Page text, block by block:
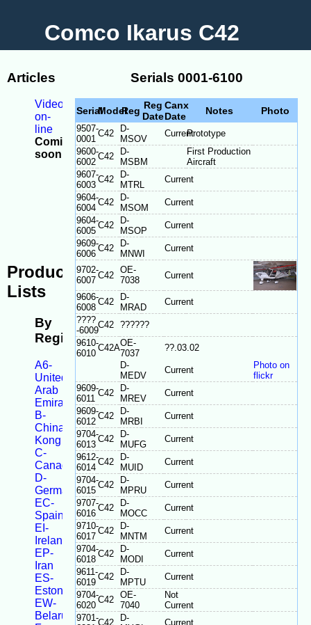
Comco Ikarus C42
Articles
Videos
on-
line
Coming
soon
Model
Differences
Serial
plate
location
Production
Lists
By
Registration
A6-
United
Arab
Emirates
B-
China/Taiwan/Hong
Kong
C-
Canada
D-
Germany
EC-
Spain
EI-
Ireland
EP-
Iran
ES-
Estonia
EW-
Belarus
Serials 0001-6100
SerialModelReg Reg
Date
Canx
Date
Notes Photo
9507-
0001
C42
D-
MSOV
CurrentPrototype
9600-
6002
C42
D-
MSBM
First Production
Aircraft
9607-
6003
C42
D-
MTRL
Current
9604-
6004
C42
D-
MSOM
Current
9604-
6005
C42
D-
MSOP
Current
9609-
6006
C42
D-
MNWI
Current
9702-
6007 C42
OE-
7038
Current
9606-
6008
C42
D-
MRAD
Current
????
-6009
C42
??????
9610-
6010
C42AOE-
7037
??.03.02
D-
MEDV
Current
Photo on
flickr
9609-
6011
C42
D-
MREV
Current
9609-
6012
C42
D-
MRBI
Current
9704-
6013
C42
D-
MUFG
Current
9612-
6014
C42
D-
MUID
Current
9704-
6015
C42
D-
MPRU
Current
9707-
6016
C42
D-
MOCC
Current
9710-
6017
C42
D-
MNTM
Current
9704-
6018
C42
D-
MODI
Current
9611-
6019
C42
D-
MPTU
Current
9704-
6020
C42
OE-
7040
Not
Current
9701-C42
D-
Current